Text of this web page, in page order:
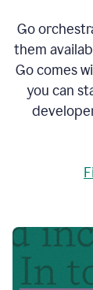
Go
them
Go comes
you can